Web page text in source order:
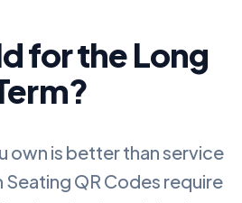
for the Long
own is better than service
Seating QR Codes require